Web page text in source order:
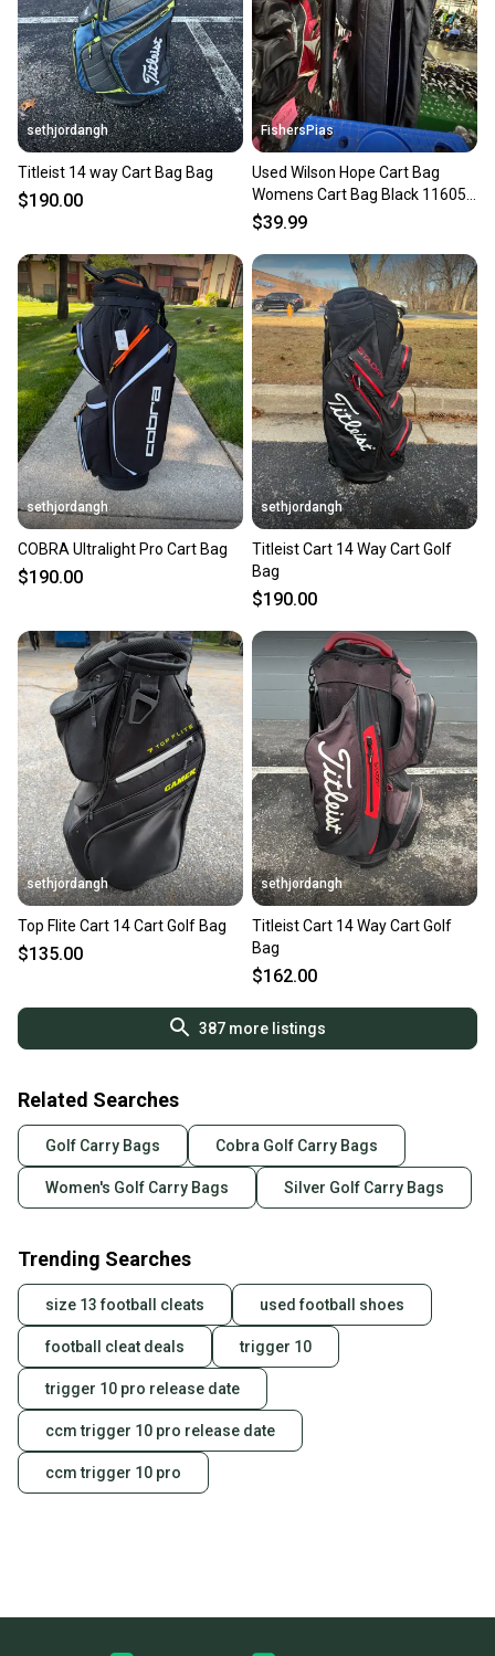
sethjordangh
Titleist 14 way Cart Bag Bag
$190.00
FishersPias
Used Wilson Hope Cart Bag
Womens Cart Bag Black 11605-
s000189804
$39.99
sethjordangh
COBRA Ultralight Pro Cart Bag
$190.00
sethjordangh
Titleist Cart 14 Way Cart Golf
Bag
$190.00
sethjordangh
Top Flite Cart 14 Cart Golf Bag
$135.00
sethjordangh
Titleist Cart 14 Way Cart Golf
Bag
$162.00
387more listings
Related Searches
Golf Carry Bags Cobra Golf Carry Bags
Women's Golf Carry Bags Silver Golf Carry Bags
Trending Searches
size 13 football cleats used football shoes
football cleat deals trigger 10
trigger 10 pro release date
ccm trigger 10 pro release date
ccm trigger 10 pro